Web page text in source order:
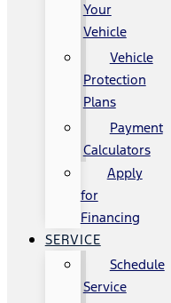
Your
Vehicle
Vehicle
Protection
Plans
Payment
Calculators
Apply
for
Financing
SERVICE
Schedule
Service